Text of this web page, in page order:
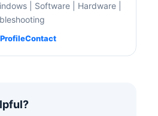
| Software | Hardware |
Contact